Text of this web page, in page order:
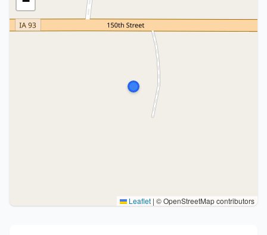
Leaflet | © OpenStreetMap contributors